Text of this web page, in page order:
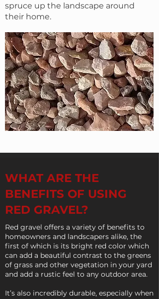
spruce up the landscape around
their home.
WHAT ARE THE
BENEFITS OF USING
RED GRAVEL?
Red gravel offers a variety of benefits to
homeowners and landscapers alike, the
first of which is its bright red color which
can add a beautiful contrast to the greens
of grass and other vegetation in your yard
and add a rustic feel to any outdoor area.
It’s also incredibly durable, especially when